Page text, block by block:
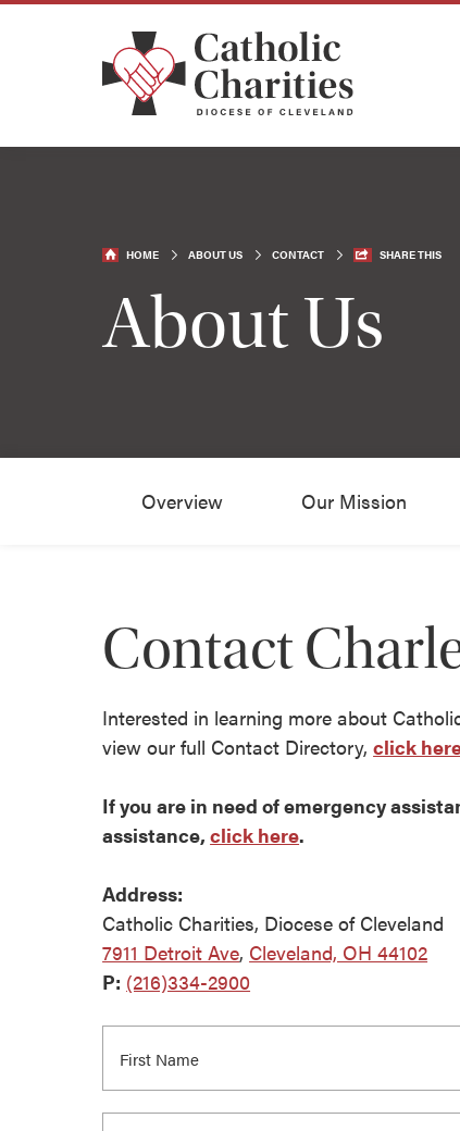
HOME ABOUT US CONTACT SHARE THIS
About Us
Overview Our Mission
Contact
Interested in learning more about
view our full Contact Directory,click
If you are in need of emergency
assistance,click here.
Address:
Catholic Charities, Diocese of Cleveland
7911 Detroit Ave, Cleveland, OH 44102
P: (216)334-2900